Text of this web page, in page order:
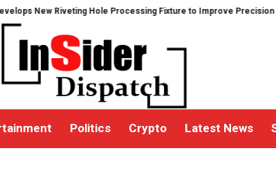
Riveting Hole Processing Fixture to Improve Precision and
Politics Crypto Latest News